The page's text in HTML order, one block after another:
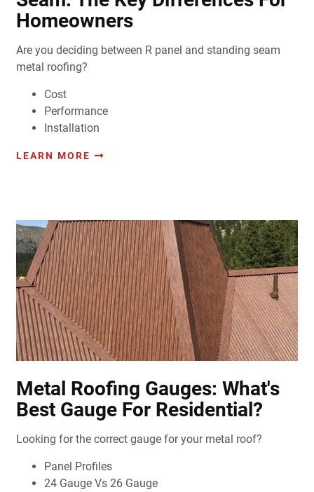
Homeowners
Are you deciding between R panel and standing seam
metal roofing?
Cost
Performance
Installation
LEARN MORE
Metal Roofing Gauges: What's
Best Gauge For Residential?
Looking for the correct gauge for your metal roof?
Panel Profiles
24 Gauge Vs 26 Gauge